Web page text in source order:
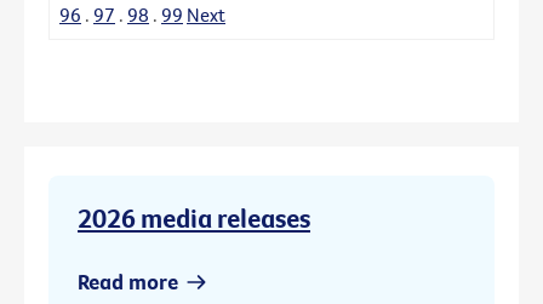
96 . 97 . 98 . 99 Next
2026 media releases
Read more